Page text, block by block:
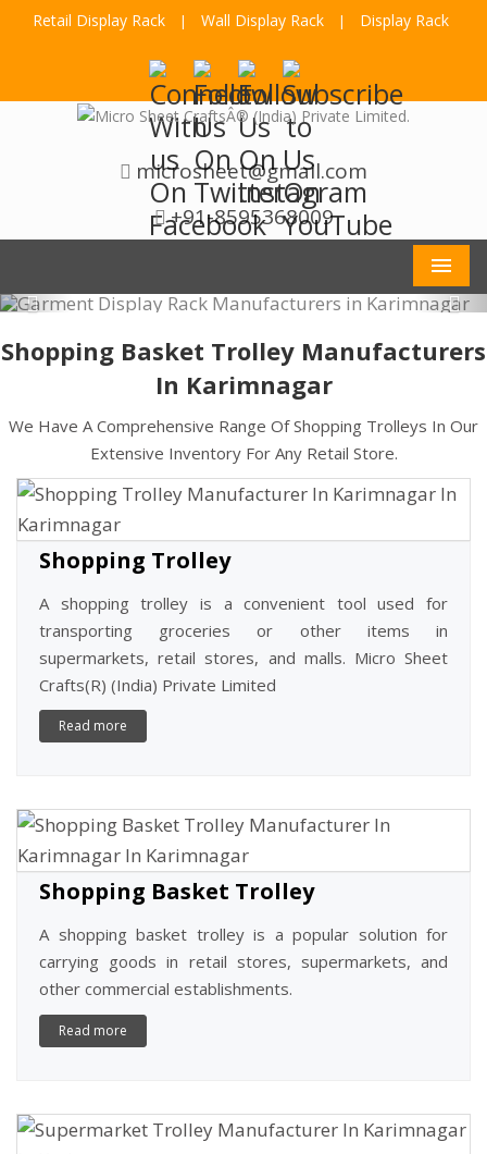
Retail Display Rack | Wall Display Rack | Display Rack
microsheet@gmail.com
+91-8595368009
Shopping Basket Trolley Manufacturers
In Karimnagar
We Have A Comprehensive Range Of Shopping Trolleys In Our
Extensive Inventory For Any Retail Store.
Shopping Trolley
A shopping trolley is a convenient tool used for
transporting groceries or other items in
supermarkets, retail stores, and malls. Micro Sheet
Crafts(R) (India) Private Limited
Read more
Shopping Basket Trolley
A shopping basket trolley is a popular solution for
carrying goods in retail stores, supermarkets, and
other commercial establishments.
Read more